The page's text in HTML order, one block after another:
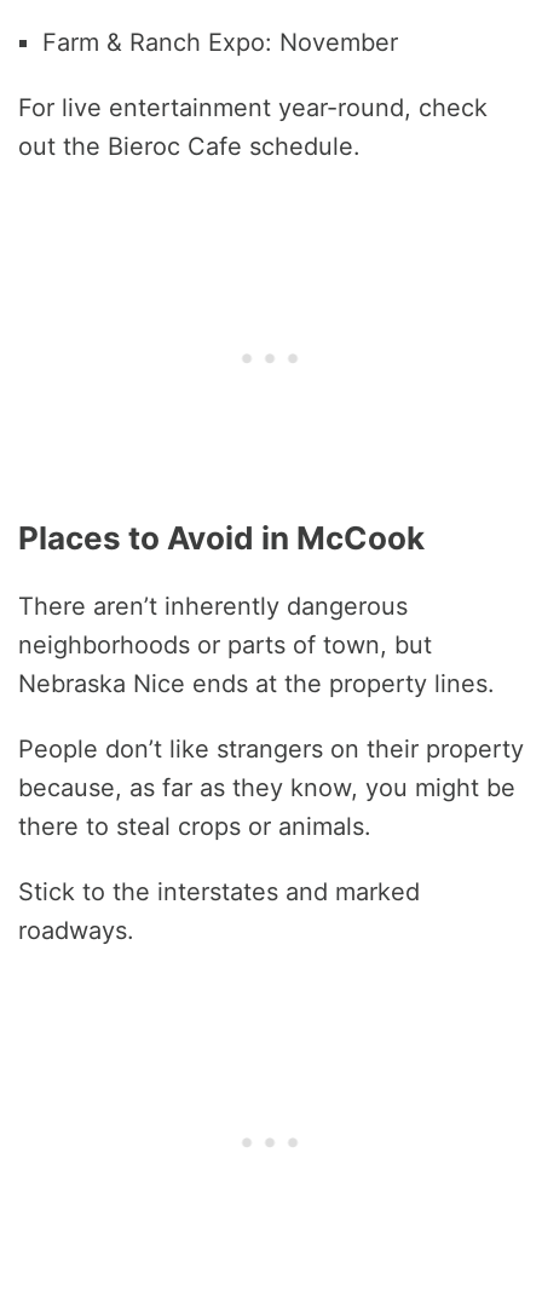
Farm & Ranch Expo: November
For live entertainment year-round, check
out the Bieroc Cafe schedule.
Places to Avoid in McCook
There aren’t inherently dangerous
neighborhoods or parts of town, but
Nebraska Nice ends at the property lines.
People don’t like strangers on their property
because, as far as they know, you might be
there to steal crops or animals.
Stick to the interstates and marked
roadways.